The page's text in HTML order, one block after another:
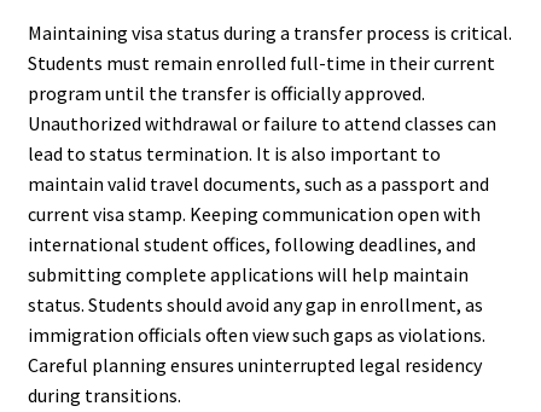
Maintaining visa status during a transfer process is critical.
Students must remain enrolled full-time in their current
program until the transfer is officially approved.
Unauthorized withdrawal or failure to attend classes can
lead to status termination. It is also important to
maintain valid travel documents, such as a passport and
current visa stamp. Keeping communication open with
international student offices, following deadlines, and
submitting complete applications will help maintain
status. Students should avoid any gap in enrollment, as
immigration officials often view such gaps as violations.
Careful planning ensures uninterrupted legal residency
during transitions.